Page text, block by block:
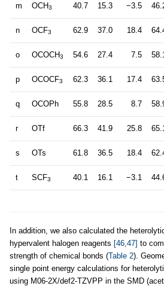
m OCH3 40.7 15.3 −3.5
n OCF3 62.9 37.0 18.4
o OCOCH3 54.6 27.4 7.5 58.1
p OCOCF3 62.3 36.1 17.4
q OCOPh 55.8 28.5 8.7
r OTf 66.3 41.9 25.8 65.1
s OTs 61.8 36.5 18.4
t SCF3 40.1 16.1 −3.1
In addition, we also calculated the
hypervalent halogen reagents [46,47] to
strength of chemical bonds (Table 2).
single point energy calculations for
using M06-2X/def2-TZVPP in the SMD